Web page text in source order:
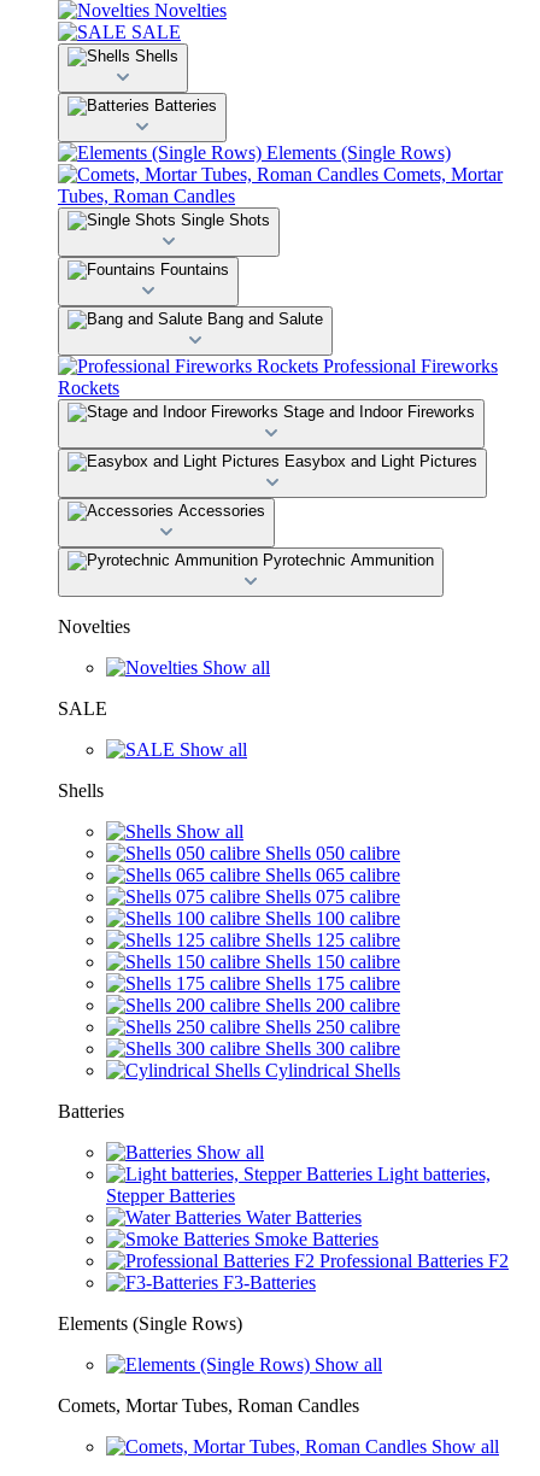
Novelties
SALE
Shells
Batteries
Elements (Single Rows)
Comets, Mortar
Tubes, Roman Candles
Single Shots
Fountains
Bang and Salute
Professional Fireworks
Rockets
Stage and Indoor Fireworks
Easybox and Light Pictures
Accessories
Pyrotechnic Ammunition
Novelties
Show all
SALE
Show all
Shells
Show all
Shells 050 calibre
Shells 065 calibre
Shells 075 calibre
Shells 100 calibre
Shells 125 calibre
Shells 150 calibre
Shells 175 calibre
Shells 200 calibre
Shells 250 calibre
Shells 300 calibre
Cylindrical Shells
Batteries
Show all
Light batteries,
Stepper Batteries
Water Batteries
Smoke Batteries
Professional Batteries F2
F3-Batteries
Elements (Single Rows)
Show all
Comets, Mortar Tubes, Roman Candles
Show all